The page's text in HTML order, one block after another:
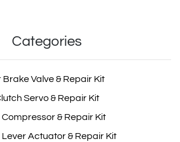
Categories
Brake Valve & Repair Kit
Servo & Repair Kit
Compressor & Repair Kit
Actuator & Repair Kit